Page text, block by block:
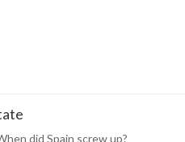
did Spain screw up?